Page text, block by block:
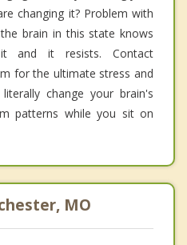
changing it? Problem with
brain in this state knows
and it resists. Contact
for the ultimate stress and
change your brain's
patterns while you sit on
MO